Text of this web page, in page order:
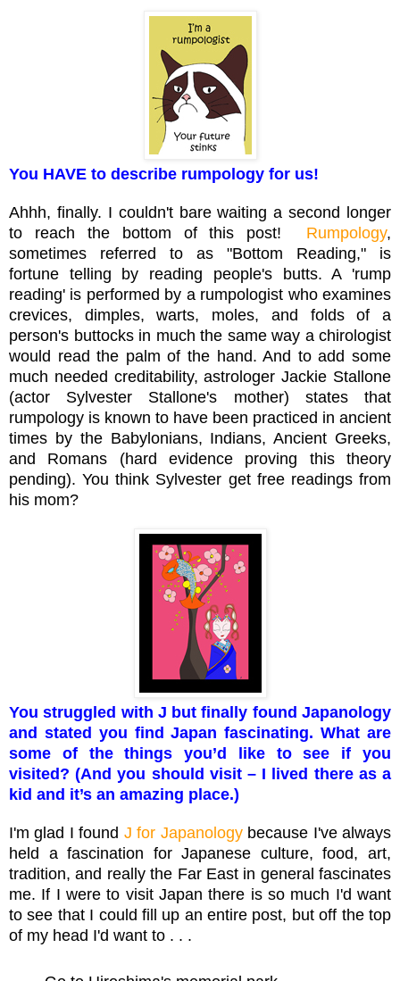
You HAVE to describe rumpology for us!
Ahhh, finally. I couldn't bare waiting a second longer
to reach the bottom of this post! Rumpology,
sometimes referred to as "Bottom Reading," is
fortune telling by reading people's butts. A 'rump
reading' is performed by a rumpologist who examines
crevices, dimples, warts, moles, and folds of a
person's buttocks in much the same way a chirologist
would read the palm of the hand. And to add some
much needed creditability, astrologer Jackie Stallone
(actor Sylvester Stallone's mother) states that
rumpology is known to have been practiced in ancient
times by the Babylonians, Indians, Ancient Greeks,
and Romans (hard evidence proving this theory
pending). You think Sylvester get free readings from
his mom?
You struggled with J but finally found Japanology
and stated you find Japan fascinating. What are
some of the things you’d like to see if you
visited? (And you should visit – I lived there as a
kid and it’s an amazing place.)
I'm glad I found J for Japanologybecause I've always
held a fascination for Japanese culture, food, art,
tradition, and really the Far East in general fascinates
me. If I were to visit Japan there is so much I'd want
to see that I could fill up an entire post, but off the top
of my head I'd want to . . .